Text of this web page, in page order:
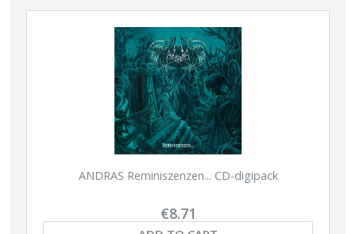
ANDRAS Reminiszenzen... CD-digipack
€8.71